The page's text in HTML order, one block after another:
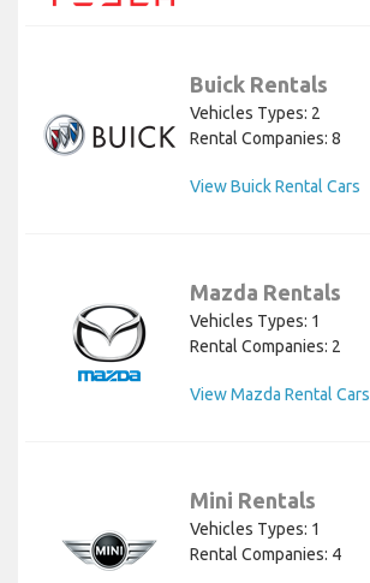
Buick Rentals
Vehicles Types: 2
Rental Companies: 8
View Buick Rental Cars
Mazda Rentals
Vehicles Types: 1
Rental Companies: 2
View Mazda Rental Cars
Mini Rentals
Vehicles Types: 1
Rental Companies: 4